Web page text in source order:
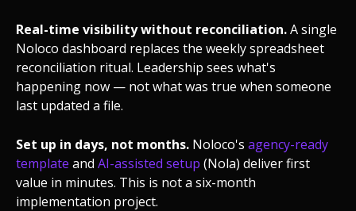
Real-time visibility without reconciliation.A single
Noloco dashboard replaces the weekly spreadsheet
reconciliation ritual. Leadership sees what's
happening now — not what was true when someone
last updated a file.
Set up in days, not months. Noloco's agency-ready
template and AI-assisted setup (Nola) deliver first
value in minutes. This is not a six-month
implementation project.